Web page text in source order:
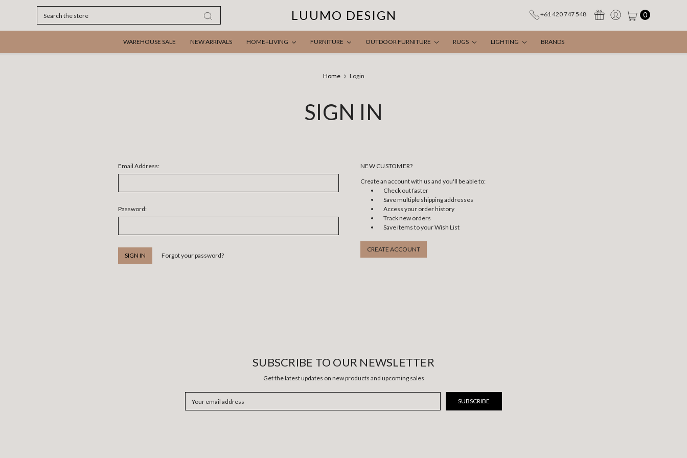
LUUMO DESIGN +61 420 747 548 0
WAREHOUSE SALE NEW ARRIVALS HOME+LIVING FURNITURE OUTDOOR FURNITURE RUGS LIGHTING BRANDS
Home Login
SIGN IN
Email Address:
Password:
Forgot your password?
NEW CUSTOMER?
Create an account with us and you'll be able to:
Check out faster
Save multiple shipping addresses
Access your order history
Track new orders
Save items to your Wish List
CREATE ACCOUNT
SUBSCRIBE TO OUR NEWSLETTER
Get the latest updates on new products and upcoming sales
Address